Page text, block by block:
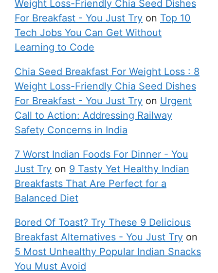
Weight Loss-Friendly Chia Seed Dishes
For Breakfast - You Just Try on Top 10
Tech Jobs You Can Get Without
Learning to Code
Chia Seed Breakfast For Weight Loss : 8
Weight Loss-Friendly Chia Seed Dishes
For Breakfast - You Just Try on Urgent
Call to Action: Addressing Railway
Safety Concerns in India
7 Worst Indian Foods For Dinner - You
Just Try on 9 Tasty Yet Healthy Indian
Breakfasts That Are Perfect for a
Balanced Diet
Bored Of Toast? Try These 9 Delicious
Breakfast Alternatives - You Just Try on
5 Most Unhealthy Popular Indian Snacks
You Must Avoid